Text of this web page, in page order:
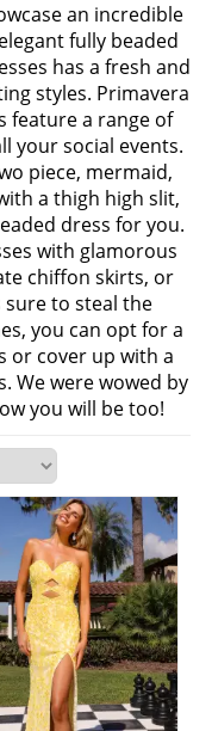
an incredible
fully beaded
has a fresh and
styles. Primavera
feature a range of
your social events.
piece, mermaid,
a thigh high slit,
dress for you.
with glamorous
chiffon skirts, or
sure to steal the
you can opt for a
or cover up with a
We were wowed by
you will be too!